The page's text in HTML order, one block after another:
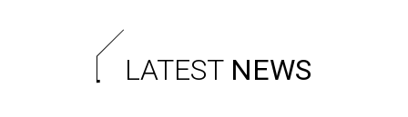
LATEST NEWS